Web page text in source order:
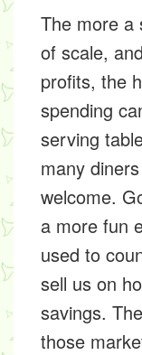
The more a
of scale,
profits, the
spending
serving
many
welcome.
a more fun
used to
sell us on
savings.
those